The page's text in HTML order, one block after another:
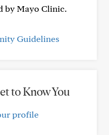
by Mayo Clinic.
Guidelines
to Know You
profile